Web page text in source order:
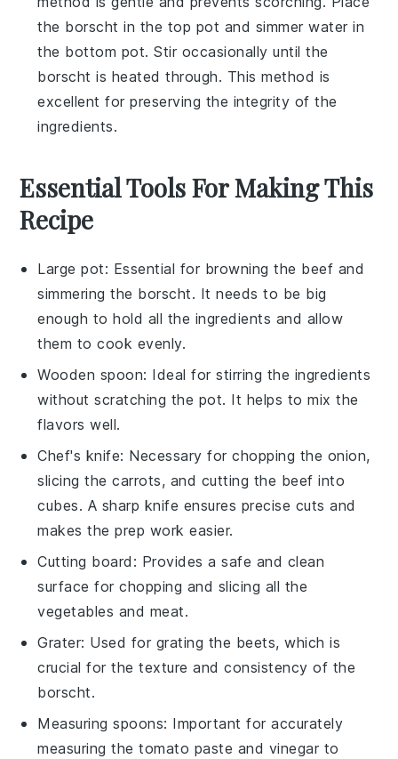
the borscht in the top pot and simmer water in
the bottom pot. Stir occasionally until the
borscht is heated through. This method is
excellent for preserving the integrity of the
ingredients.
Essential Tools For Making This
Recipe
Large pot: Essential for browning the beef and
simmering the borscht. It needs to be big
enough to hold all the ingredients and allow
them to cook evenly.
Wooden spoon: Ideal for stirring the ingredients
without scratching the pot. It helps to mix the
flavors well.
Chef's knife: Necessary for chopping the onion,
slicing the carrots, and cutting the beef into
cubes. A sharp knife ensures precise cuts and
makes the prep work easier.
Cutting board : Provides a safe and clean
surface for chopping and slicing all the
vegetables and meat.
Grater: Used for grating the beets, which is
crucial for the texture and consistency of the
borscht.
Measuring spoons: Important for accurately
measuring the tomato paste and vinegar to